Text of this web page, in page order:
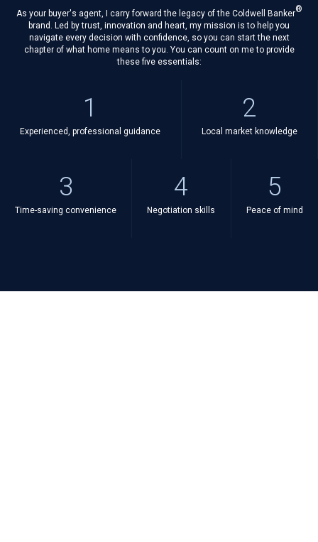
As your buyer's agent, I carry forward the legacy of the Coldwell Banker®
brand. Led by trust, innovation and heart, my mission is to help you
navigate every decision with confidence, so you can start the next
chapter of what home means to you. You can count on me to provide
these five essentials:
1
Experienced, professional guidance
2
Local market knowledge
3
Time-saving convenience
4
Negotiation skills
5
Peace of mind